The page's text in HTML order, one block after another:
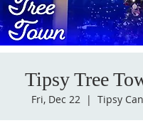
Tipsy Tree
Fri, Dec 22
  |
Tipsy